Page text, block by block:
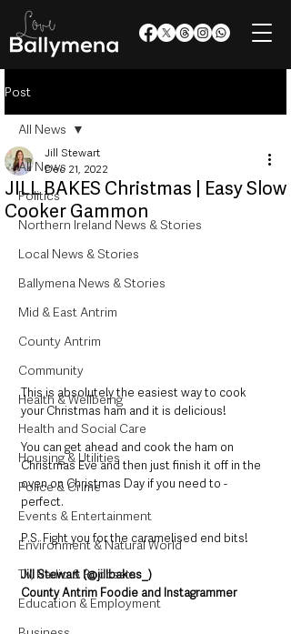
Post
All News
Politics
Northern Ireland News & Stories
Local News & Stories
Ballymena News & Stories
Mid & East Antrim
County Antrim
Community
Health & Wellbeing
Health and Social Care
Housing & Utilities
Police & Crime
Events & Entertainment
Environment & Natural World
TV, Radio & Podcasts
Education & Employment
All News
JILL BAKES Christmas | Easy Slow
Cooker Gammon
Jill Stewart
Dec 21, 2022
This is absolutely the easiest way to cook
your Christmas ham and it is delicious!
You can get ahead and cook the ham on
Christmas Eve and then just finish it off in the
oven on Christmas Day if you need to -
perfect.
P.S. Fight you for the caramelised end bits!
Jill Stewart (@jillbakes_)
County Antrim Foodie and Instagrammer